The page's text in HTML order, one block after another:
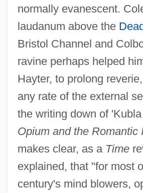
normally evanescent.
laudanum above the
Bristol Channel and
ravine perhaps helped
Hayter, to prolong
any rate of the external
the writing down of
Opium and the Romantic
makes clear, as a Time
explained, that "for most
century's mind blowers,